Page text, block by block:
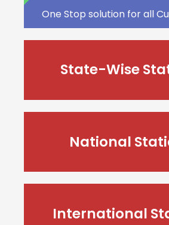
One Stop solution for all
State-Wise
National
International